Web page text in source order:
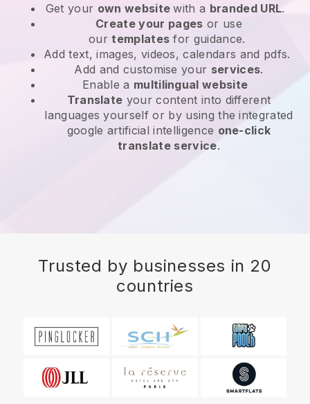
Get your own websitewith a branded URL.
Create your pages or use
ourtemplates for guidance.
Add text, images, videos, calendars and pdfs.
Add and customise your services.
Enable a multilingual website
Translate your content into different
languages yourself or by using the integrated
google artificial intelligence one-click
translate service.
Trusted by businesses in 20
countries